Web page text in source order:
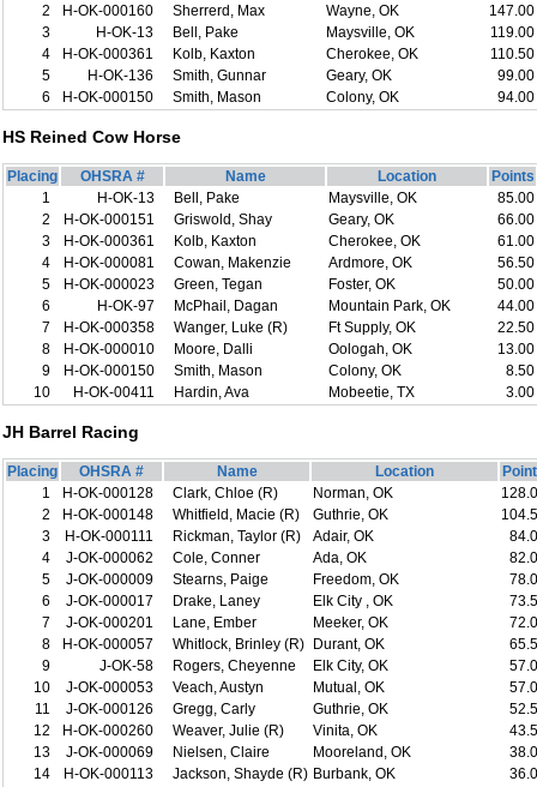
2
H-OK-000160 Sherrerd, Max Wayne, OK
147.00
3
H-OK-13 Bell, Pake Maysville, OK
119.00
4
H-OK-000361 Kolb, Kaxton Cherokee, OK
110.50
5
H-OK-136 Smith, Gunnar Geary, OK
99.00
6
H-OK-000150 Smith, Mason Colony, OK 94.00
HS Reined Cow Horse
Placing OHSRA # Name Location
Points
1
H-OK-13 Bell, Pake Maysville, OK
85.00
2
H-OK-000151 Griswold, Shay Geary, OK
66.00
3
H-OK-000361 Kolb, Kaxton Cherokee, OK
61.00
4
H-OK-000081 Cowan, Makenzie Ardmore, OK
56.50
5
H-OK-000023 Green, Tegan Foster, OK
50.00
6
H-OK-97 McPhail, Dagan Mountain Park, OK
44.00
7
H-OK-000358 Wanger, Luke (R) Ft Supply, OK
22.50
8
H-OK-000010 Moore, Dalli Oologah, OK
13.00
9
H-OK-000150 Smith, Mason Colony, OK
8.50
10
H-OK-00411 Hardin, Ava Mobeetie, TX 3.00
JH Barrel Racing
Placing OHSRA # Name Location
1
H-OK-000128 Clark, Chloe (R) Norman, OK
2
H-OK-000148 Whitfield, Macie (R) Guthrie, OK
3
H-OK-000111 Rickman, Taylor (R) Adair, OK
4
J-OK-000062 Cole, Conner Ada, OK
5
J-OK-000009 Stearns, Paige Freedom, OK
6
J-OK-000017 Drake, Laney Elk City , OK
7
J-OK-000201 Lane, Ember Meeker, OK
8
H-OK-000057 Whitlock, Brinley (R) Durant, OK
9
J-OK-58 Rogers, Cheyenne Elk City, OK
10
J-OK-000053 Veach, Austyn Mutual, OK
11
J-OK-000126 Gregg, Carly Guthrie, OK
12
H-OK-000260 Weaver, Julie (R) Vinita, OK
13
J-OK-000069 Nielsen, Claire Mooreland, OK
14
H-OK-000113 Jackson, Shayde (R) Burbank, OK